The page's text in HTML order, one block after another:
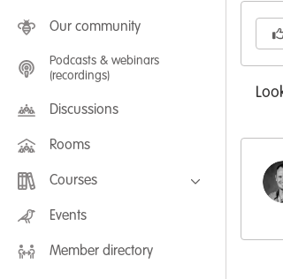
Our community
Podcasts & webinars
(recordings)
Discussions
Rooms
Courses
FLEXIBLE LEARNING September /
July 2025: Project Management for
FLEXIBLE LEARNING May 2025:
Events
Member directory